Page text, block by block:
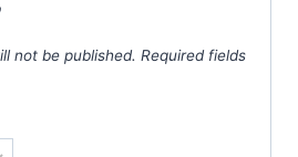
not be published. Required fields